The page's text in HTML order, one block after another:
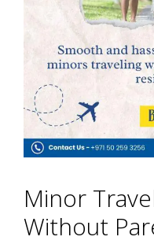
Minor
Without